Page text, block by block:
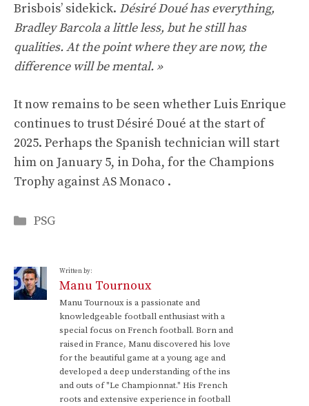
Brisbois’ sidekick. Désiré Doué has everything,
Bradley Barcola a little less, but he still has
qualities. At the point where they are now, the
difference will be mental. »
It now remains to be seen whether Luis Enrique
continues to trust Désiré Doué at the start of
2025. Perhaps the Spanish technician will start
him on January 5, in Doha, for the Champions
Trophy against AS Monaco .
Categories
PSG
Written by:
Manu Tournoux
Manu Tournoux is a passionate and
knowledgeable football enthusiast with a
special focus on French football. Born and
raised in France, Manu discovered his love
for the beautiful game at a young age and
developed a deep understanding of the ins
and outs of "Le Championnat." His French
roots and extensive experience in football